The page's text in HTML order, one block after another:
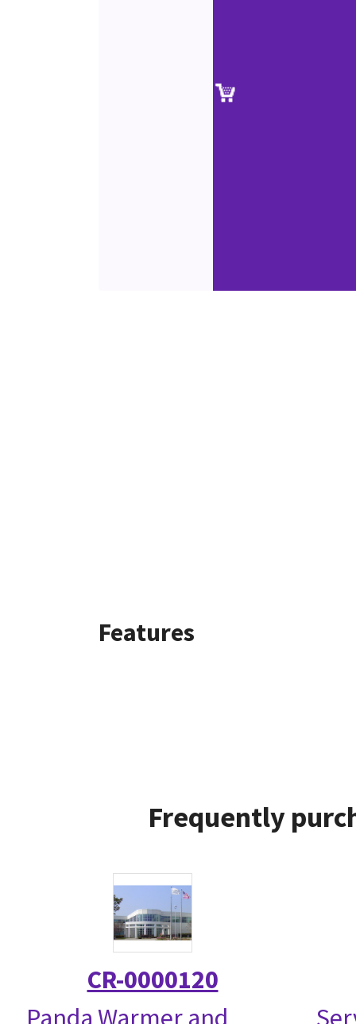
Features
Frequently
CR-0000120
Panda Warmer and